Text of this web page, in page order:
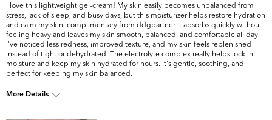
I love this lightweight gel-cream! My skin easily becomes unbalanced from
stress, lack of sleep, and busy days, but this moisturizer helps restore hydration
and calm my skin. complimentary from ddgpartner It absorbs quickly without
feeling heavy and leaves my skin smooth, balanced, and comfortable all day.
I've noticed less redness, improved texture, and my skin feels replenished
instead of tight or dehydrated. The electrolyte complex really helps lock in
moisture and keep my skin hydrated for hours. It's gentle, soothing, and
perfect for keeping my skin balanced.
More Details